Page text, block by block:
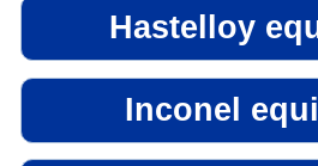
Hastelloy
Inconel